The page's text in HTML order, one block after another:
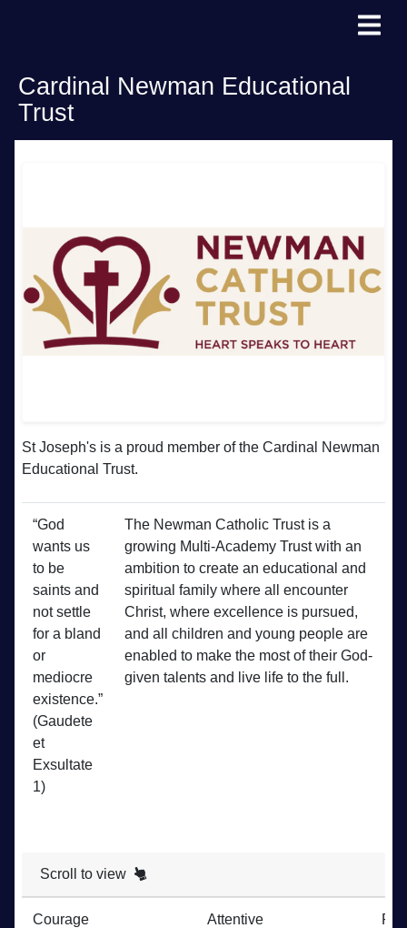
Cardinal Newman Educational
Trust
St Joseph's is a proud member of the Cardinal Newman
Educational Trust.
“God
wants us
to be
saints and
not settle
for a bland
or
mediocre
existence.”
(Gaudete
et
Exsultate
1)
The Newman Catholic Trust is a
growing Multi-Academy Trust with an
ambition to create an educational and
spiritual family where all encounter
Christ, where excellence is pursued,
and all children and young people are
enabled to make the most of their God-
given talents and live life to the full.
Scroll to view
Courage Attentive